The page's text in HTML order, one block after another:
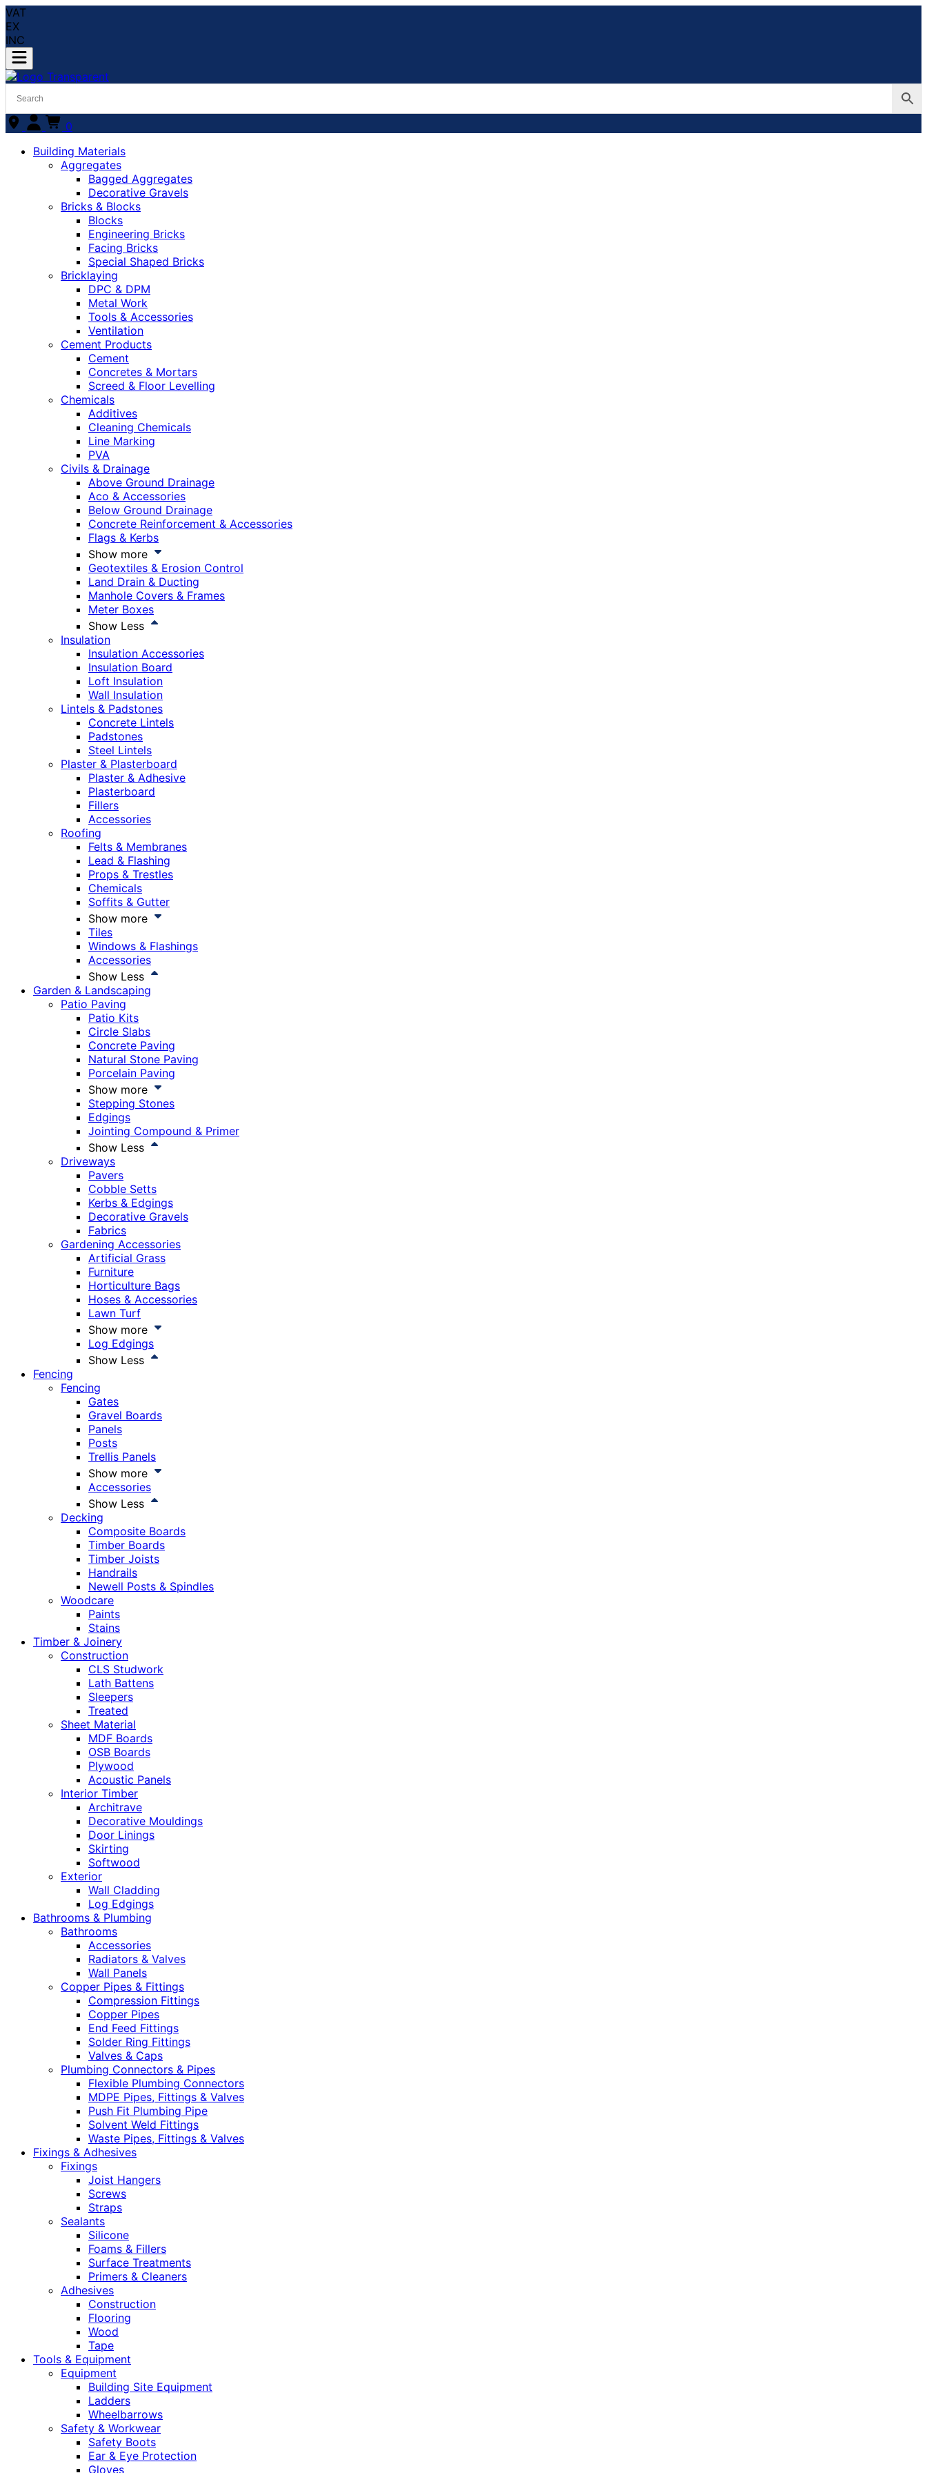
VAT
EX
INC
0
Building Materials
Aggregates
Bagged Aggregates
Decorative Gravels
Bricks & Blocks
Blocks
Engineering Bricks
Facing Bricks
Special Shaped Bricks
Bricklaying
DPC & DPM
Metal Work
Tools & Accessories
Ventilation
Cement Products
Cement
Concretes & Mortars
Screed & Floor Levelling
Chemicals
Additives
Cleaning Chemicals
Line Marking
PVA
Civils & Drainage
Above Ground Drainage
Aco & Accessories
Below Ground Drainage
Concrete Reinforcement & Accessories
Flags & Kerbs
Show more
Geotextiles & Erosion Control
Land Drain & Ducting
Manhole Covers & Frames
Meter Boxes
Show Less
Insulation
Insulation Accessories
Insulation Board
Loft Insulation
Wall Insulation
Lintels & Padstones
Concrete Lintels
Padstones
Steel Lintels
Plaster & Plasterboard
Plaster & Adhesive
Plasterboard
Fillers
Accessories
Roofing
Felts & Membranes
Lead & Flashing
Props & Trestles
Chemicals
Soffits & Gutter
Show more
Tiles
Windows & Flashings
Accessories
Show Less
Garden & Landscaping
Patio Paving
Patio Kits
Circle Slabs
Concrete Paving
Natural Stone Paving
Porcelain Paving
Show more
Stepping Stones
Edgings
Jointing Compound & Primer
Show Less
Driveways
Pavers
Cobble Setts
Kerbs & Edgings
Decorative Gravels
Fabrics
Gardening Accessories
Artificial Grass
Furniture
Horticulture Bags
Hoses & Accessories
Lawn Turf
Show more
Log Edgings
Show Less
Fencing
Fencing
Gates
Gravel Boards
Panels
Posts
Trellis Panels
Show more
Accessories
Show Less
Decking
Composite Boards
Timber Boards
Timber Joists
Handrails
Newell Posts & Spindles
Woodcare
Paints
Stains
Timber & Joinery
Construction
CLS Studwork
Lath Battens
Sleepers
Treated
Sheet Material
MDF Boards
OSB Boards
Plywood
Acoustic Panels
Interior Timber
Architrave
Decorative Mouldings
Door Linings
Skirting
Softwood
Exterior
Wall Cladding
Log Edgings
Bathrooms & Plumbing
Bathrooms
Accessories
Radiators & Valves
Wall Panels
Copper Pipes & Fittings
Compression Fittings
Copper Pipes
End Feed Fittings
Solder Ring Fittings
Valves & Caps
Plumbing Connectors & Pipes
Flexible Plumbing Connectors
MDPE Pipes, Fittings & Valves
Push Fit Plumbing Pipe
Solvent Weld Fittings
Waste Pipes, Fittings & Valves
Fixings & Adhesives
Fixings
Joist Hangers
Screws
Straps
Sealants
Silicone
Foams & Fillers
Surface Treatments
Primers & Cleaners
Adhesives
Construction
Flooring
Wood
Tape
Tools & Equipment
Equipment
Building Site Equipment
Ladders
Wheelbarrows
Safety & Workwear
Safety Boots
Ear & Eye Protection
Gloves